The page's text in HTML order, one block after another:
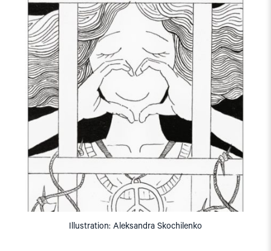
Illustration: Aleksandra Skochilenko